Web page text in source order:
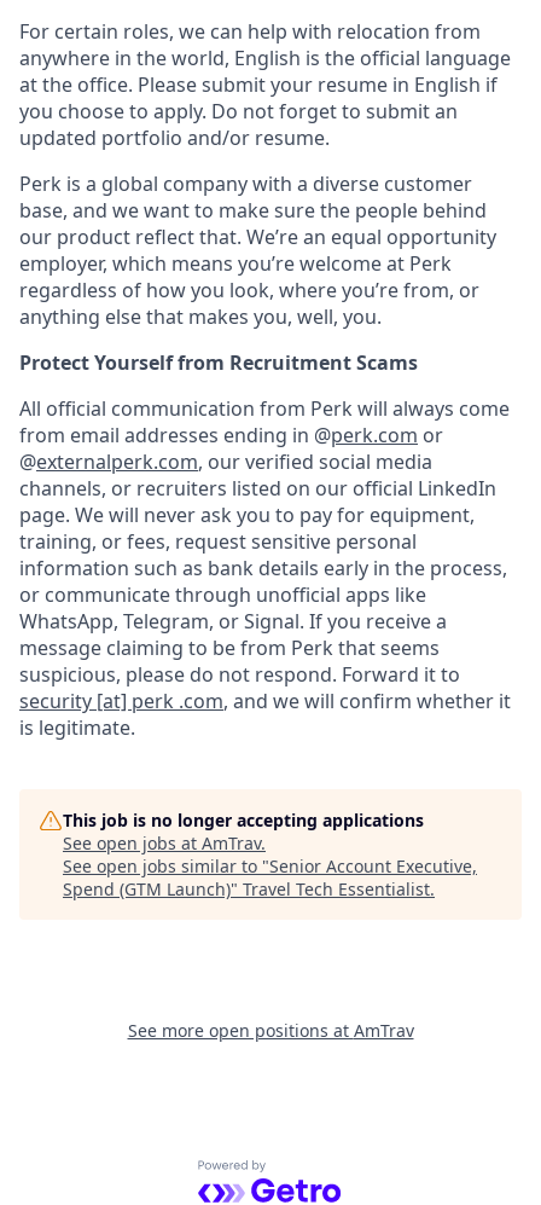
For certain roles, we can help with relocation from
anywhere in the world, English is the official language
at the office. Please submit your resume in English if
you choose to apply. Do not forget to submit an
updated portfolio and/or resume.
Perk is a global company with a diverse customer
base, and we want to make sure the people behind
our product reflect that. We’re an equal opportunity
employer, which means you’re welcome at Perk
regardless of how you look, where you’re from, or
anything else that makes you, well, you.
Protect Yourself from Recruitment Scams
All official communication from Perk will always come
from email addresses ending in @perk.com or
@externalperk.com, our verified social media
channels, or recruiters listed on our official LinkedIn
page. We will never ask you to pay for equipment,
training, or fees, request sensitive personal
information such as bank details early in the process,
or communicate through unofficial apps like
WhatsApp, Telegram, or Signal. If you receive a
message claiming to be from Perk that seems
suspicious, please do not respond. Forward it to
security [at] perk .com, and we will confirm whether it
is legitimate.
This job is no longer accepting applications
See open jobs at AmTrav.
See open jobs similar to "Senior Account Executive,
Spend (GTM Launch)" Travel Tech Essentialist.
See more open positions at AmTrav
Powered by Getro.com